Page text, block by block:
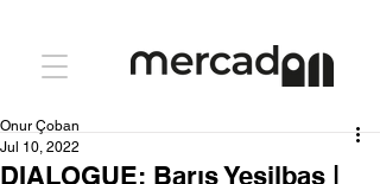
DIALOGUE: Barış Yeşilbaş |
Onur Çoban
Jul 10, 2022